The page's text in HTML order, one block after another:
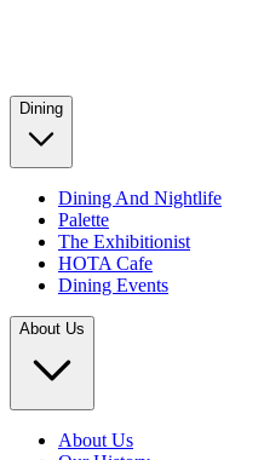
Dining
Dining And Nightlife
Palette
The Exhibitionist
HOTA Cafe
Dining Events
About Us
About Us